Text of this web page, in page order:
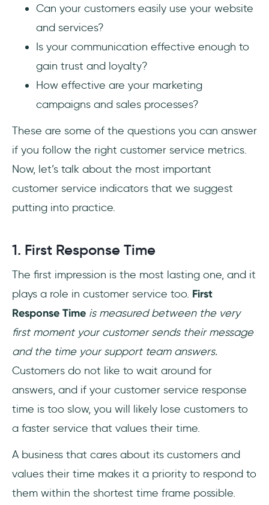
Can your customers easily use your website
and services?
Is your communication effective enough to
gain trust and loyalty?
How effective are your marketing
campaigns and sales processes?
These are some of the questions you can answer
if you follow the right customer service metrics.
Now, let’s talk about the most important
customer service indicators that we suggest
putting into practice.
1. First Response Time
The first impression is the most lasting one, and it
plays a role in customer service too. First
Response Time is measured between the very
first moment your customer sends their message
and the time your support team answers.
Customers do not like to wait around for
answers, and if your customer service response
time is too slow, you will likely lose customers to
a faster service that values their time.
A business that cares about its customers and
values their time makes it a priority to respond to
them within the shortest time frame possible.